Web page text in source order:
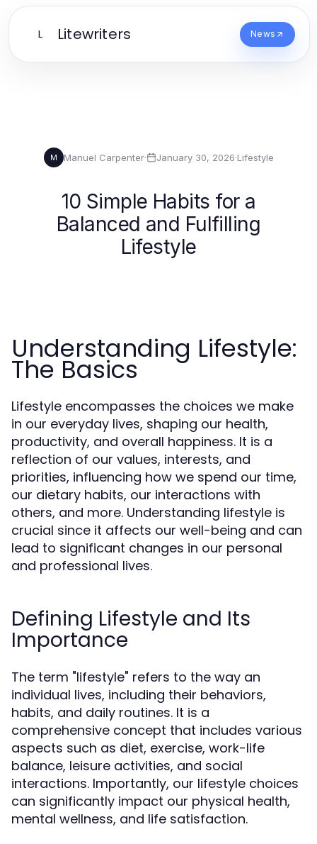
L Litewriters News
M Manuel Carpenter· January 30, 2026·Lifestyle
10 Simple Habits for a
Balanced and Fulfilling
Lifestyle
Understanding Lifestyle:
The Basics
Lifestyle encompasses the choices we make
in our everyday lives, shaping our health,
productivity, and overall happiness. It is a
reflection of our values, interests, and
priorities, influencing how we spend our time,
our dietary habits, our interactions with
others, and more. Understanding lifestyle is
crucial since it affects our well-being and can
lead to significant changes in our personal
and professional lives.
Defining Lifestyle and Its
Importance
The term "lifestyle" refers to the way an
individual lives, including their behaviors,
habits, and daily routines. It is a
comprehensive concept that includes various
aspects such as diet, exercise, work-life
balance, leisure activities, and social
interactions. Importantly, our lifestyle choices
can significantly impact our physical health,
mental wellness, and life satisfaction.